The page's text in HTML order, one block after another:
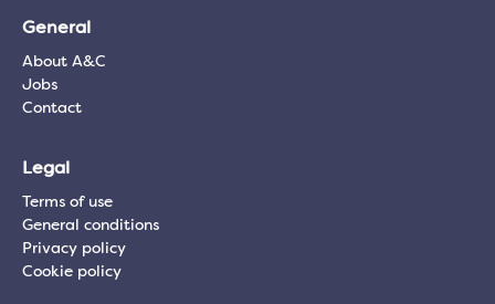
General
About A&C
Jobs
Contact
Legal
Terms of use
General conditions
Privacy policy
Cookie policy